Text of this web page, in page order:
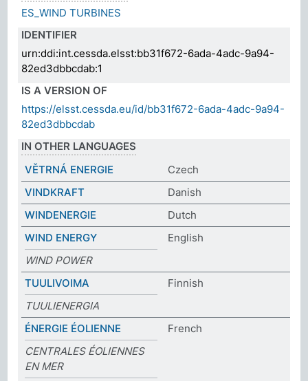
ES_WIND TURBINES
IDENTIFIER
urn:ddi:int.cessda.elsst:bb31f672-6ada-4adc-9a94-
82ed3dbbcdab:1
IS A VERSION OF
https://elsst.cessda.eu/id/bb31f672-6ada-4adc-9a94-
82ed3dbbcdab
IN OTHER LANGUAGES
VĚTRNÁ ENERGIE
Czech
VINDKRAFT
Danish
WINDENERGIE
Dutch
WIND ENERGY
English
WIND POWER
TUULIVOIMA
Finnish
TUULIENERGIA
ÉNERGIE ÉOLIENNE
French
CENTRALES ÉOLIENNES
EN MER